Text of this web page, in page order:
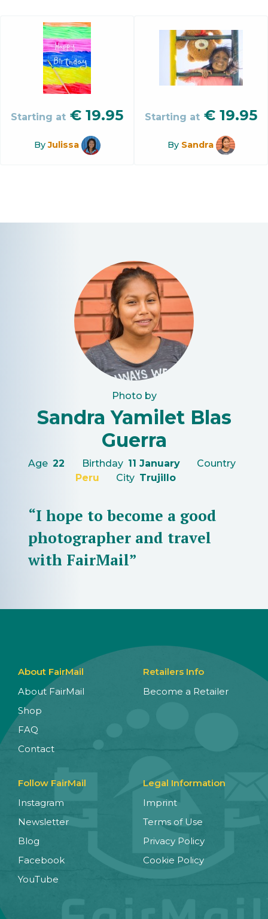
Starting at € 19.95
ByJulissa
Starting at € 19.95
By Sandra
Photo by
Sandra Yamilet Blas
Guerra
Age 22 Birthday 11 January
Country
Peru
City Trujillo
“I hope to become a good
photographer and travel
with FairMail”
About FairMail
About FairMail
Shop
FAQ
Contact
Retailers Info
Become a Retailer
Follow FairMail
Instagram
Newsletter
Blog
Facebook
YouTube
Legal Information
Imprint
Terms of Use
Privacy Policy
Cookie Policy